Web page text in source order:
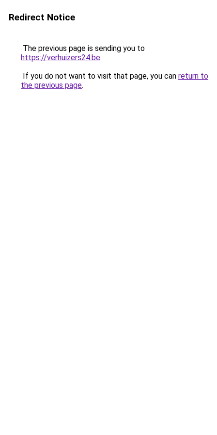
Redirect Notice
The previous page is sending you to
https://verhuizers24.be.
If you do not want to visit that page, you can return to
the previous page.